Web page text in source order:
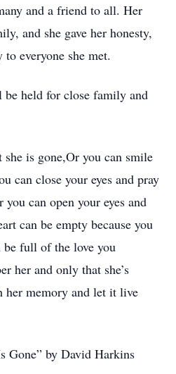
and a friend to all. Her
and she gave her honesty,
everyone she met.
held for close family and
she is gone,Or you can smile
can close your eyes and pray
can open your eyes and
can be empty because you
be full of the love you
her and only that she’s
her memory and let it live
Gone” by David Harkins